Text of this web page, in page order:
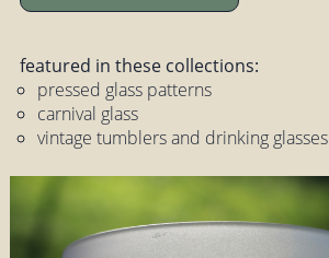
featured in these collections:
pressed glass patterns
carnival glass
vintage tumblers and drinking glasses